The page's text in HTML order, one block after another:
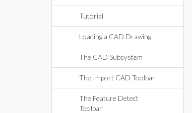
Tutorial
Loading a CAD Drawing
The CAD Subsystem
The Import CAD Toolbar
The Feature Detect
Toolbar